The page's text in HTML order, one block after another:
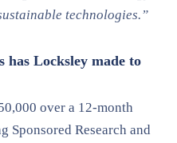
technologies.”
Locksley made to
over a 12-month
Sponsored Research and